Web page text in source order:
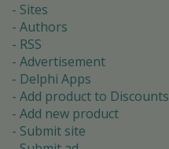
Sites
Authors
RSS
Advertisement
Delphi Apps
Add product to Discounts
Add new product
Submit site